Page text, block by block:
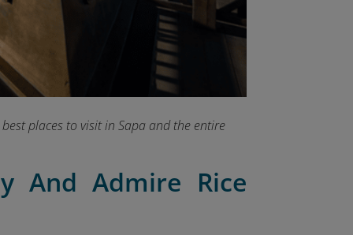
places to visit in Sapa and the entire
And Admire Rice